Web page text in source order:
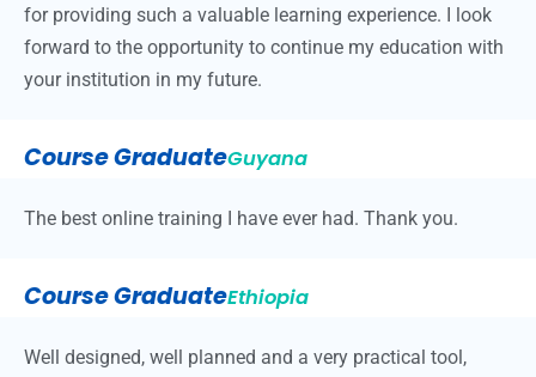
for providing such a valuable learning experience. I look
forward to the opportunity to continue my education with
your institution in my future.
Course GraduateGuyana
The best online training I have ever had. Thank you.
Course GraduateEthiopia
Well designed, well planned and a very practical tool,